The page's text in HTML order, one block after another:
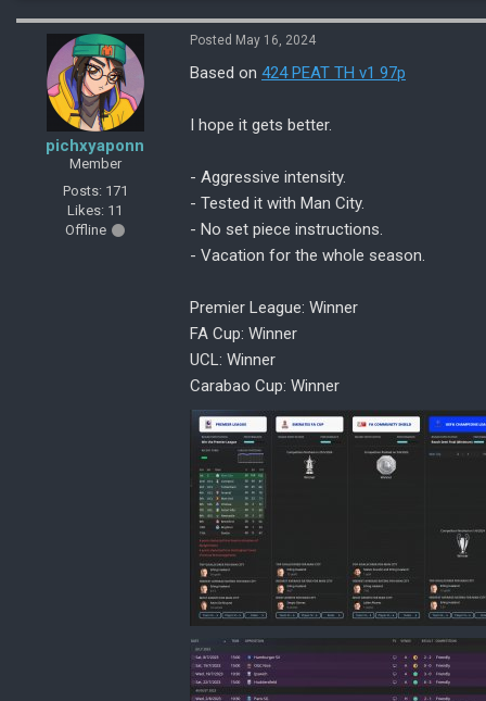
pichxyaponn
Member
Posts: 171
Likes: 11
Offline
Posted May 16, 2024
Based on 424 PEAT TH v1 97p
I hope it gets better.
- Aggressive intensity.
- Tested it with Man City.
- No set piece instructions.
- Vacation for the whole season.
Premier League: Winner
FA Cup: Winner
UCL: Winner
Carabao Cup: Winner